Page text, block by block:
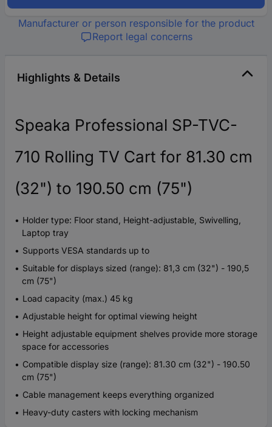
Manufacturer or person responsible for the product
Report legal concerns
Highlights & Details
Speaka Professional SP-TVC-
710 Rolling TV Cart for 81.30 cm
(32") to 190.50 cm (75")
Holder type: Floor stand, Height-adjustable, Swivelling,
Laptop tray
Supports VESA standards up to
Suitable for displays sized (range): 81,3 cm (32") - 190,5
cm (75")
Load capacity (max.) 45 kg
Adjustable height for optimal viewing height
Height adjustable equipment shelves provide more storage
space for accessories
Compatible display size (range): 81.30 cm (32") - 190.50
cm (75")
Cable management keeps everything organized
Heavy-duty casters with locking mechanism